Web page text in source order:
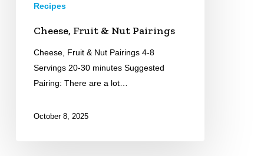
Recipes
Cheese, Fruit & Nut Pairings
Cheese, Fruit & Nut Pairings 4-8
Servings 20-30 minutes Suggested
Pairing: There are a lot…
October 8, 2025